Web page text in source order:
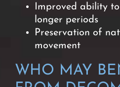
Improved ability
longer periods
Preservation of
movement
WHO MAY